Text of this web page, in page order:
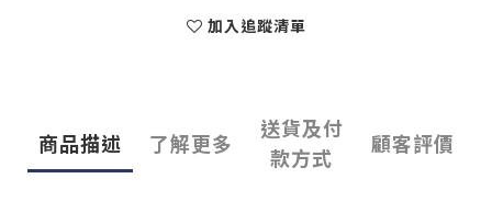
加入追蹤清單
商品描述 了解更多
送貨及付
款方式
顧客評價